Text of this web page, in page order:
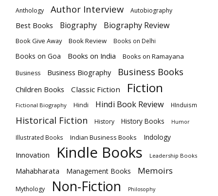
Anthology Author Interview Autobiography
Best Books Biography Biography Review
Book Give Away Book Review Books on Delhi
Books on Goa Books on India Books on Ramayana
Business Business Biography Business Books
Children Books Classic Fiction Fiction
Fictional Biography Hindi Hindi Book Review HInduism
Historical Fiction History History Books Humor
Illustrated Books Indian Business Books Indology
Innovation Kindle Books Leadership Books
Mahabharata Management Books Memoirs
Mythology Non-Fiction Philosophy